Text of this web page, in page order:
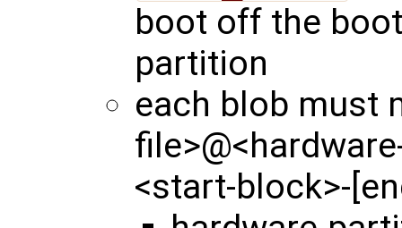
boot off the
partition
each blob must
<start-block>-